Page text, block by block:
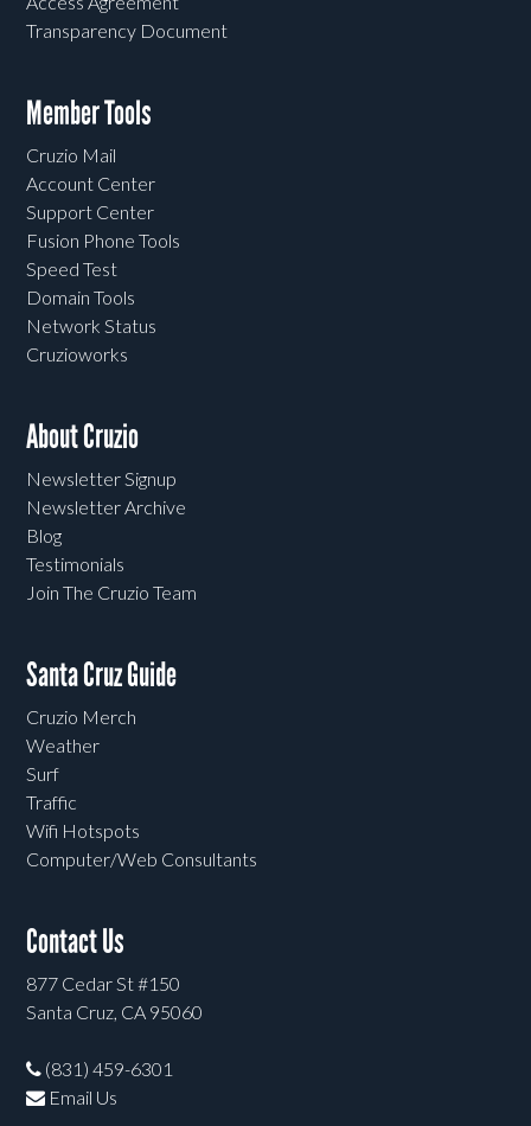
Transparency Document
Member Tools
Cruzio Mail
Account Center
Support Center
Fusion Phone Tools
Speed Test
Domain Tools
Network Status
Cruzioworks
About Cruzio
Newsletter Signup
Newsletter Archive
Blog
Testimonials
Join The Cruzio Team
Santa Cruz Guide
Cruzio Merch
Weather
Surf
Traffic
Wifi Hotspots
Computer/Web Consultants
Contact Us
877 Cedar St #150
Santa Cruz, CA 95060
(831) 459-6301
Email Us